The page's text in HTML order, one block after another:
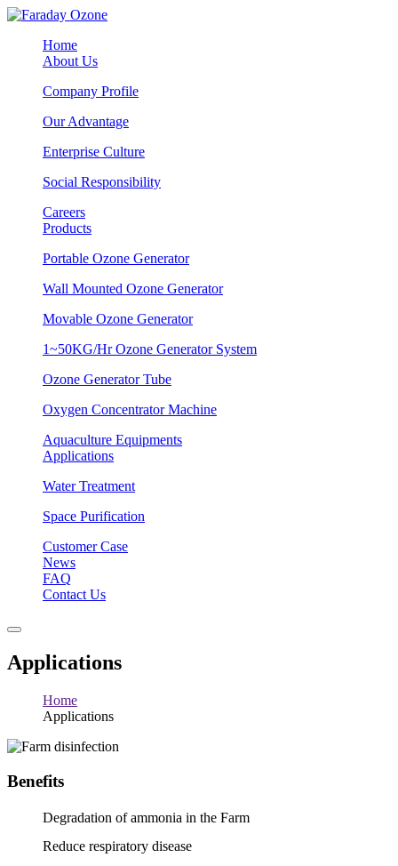
Home
About Us
Company Profile
Our Advantage
Enterprise Culture
Social Responsibility
Careers
Products
Portable Ozone Generator
Wall Mounted Ozone Generator
Movable Ozone Generator
1~50KG/Hr Ozone Generator System
Ozone Generator Tube
Oxygen Concentrator Machine
Aquaculture Equipments
Applications
Water Treatment
Space Purification
Customer Case
News
FAQ
Contact Us
Applications
Home
Applications
Benefits
Degradation of ammonia in the Farm
Reduce respiratory disease